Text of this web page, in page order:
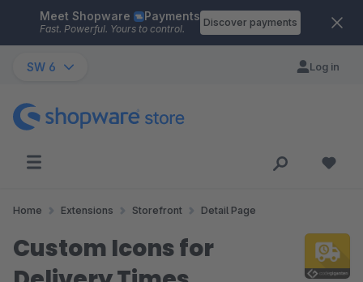
Skip to main content
Meet Shopware Payments
Fast. Powerful. Yours to control.
Discover payments
SW 6 Log in
Home Extensions Storefront Detail Page
Custom Icons for